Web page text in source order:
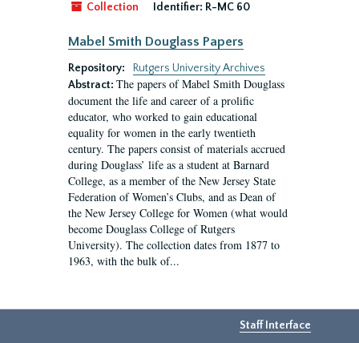
Collection
Identifier: R-MC 60
Mabel Smith Douglass Papers
Repository:
Rutgers University Archives
Abstract: The papers of Mabel Smith Douglass
document the life and career of a prolific
educator, who worked to gain educational
equality for women in the early twentieth
century. The papers consist of materials accrued
during Douglass’ life as a student at Barnard
College, as a member of the New Jersey State
Federation of Women’s Clubs, and as Dean of
the New Jersey College for Women (what would
become Douglass College of Rutgers
University). The collection dates from 1877 to
1963, with the bulk of...
Staff Interface